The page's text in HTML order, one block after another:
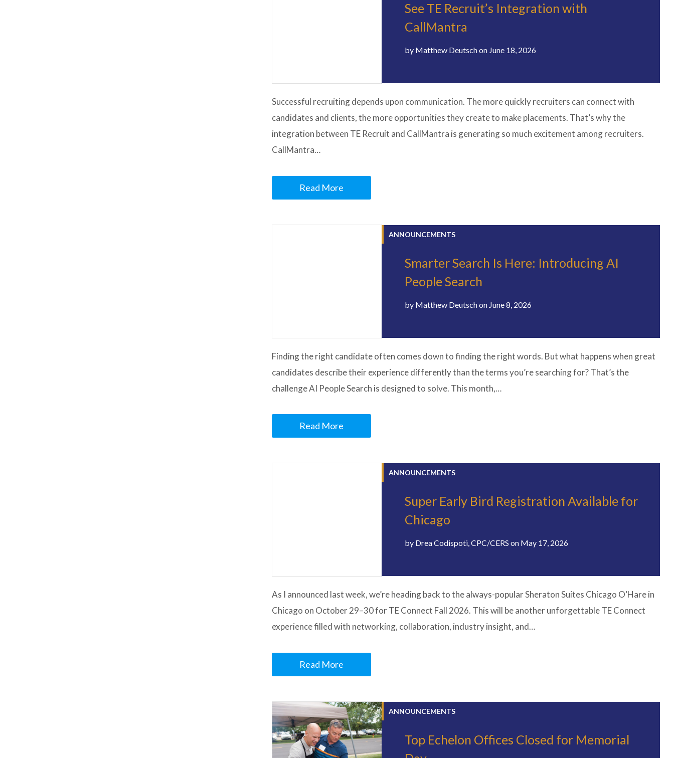
See TE Recruit’s Integration with
CallMantra
by Matthew Deutschon June 18, 2026
Successful recruiting depends upon communication. The more quickly recruiters can connect with
candidates and clients, the more opportunities they create to make placements. That’s why the
integration between TE Recruit and CallMantra is generating so much excitement among recruiters.
CallMantra…
Read More
ANNOUNCEMENTS
Smarter Search Is Here: Introducing AI
People Search
by Matthew Deutschon June 8, 2026
Finding the right candidate often comes down to finding the right words. But what happens when great
candidates describe their experience differently than the terms you’re searching for? That’s the
challenge AI People Search is designed to solve. This month,…
Read More
ANNOUNCEMENTS
Super Early Bird Registration Available for
Chicago
by Drea Codispoti, CPC/CERSon May 17, 2026
As I announced last week, we’re heading back to the always-popular Sheraton Suites Chicago O’Hare in
Chicago on October 29–30 for TE Connect Fall 2026. This will be another unforgettable TE Connect
experience filled with networking, collaboration, industry insight, and…
Read More
ANNOUNCEMENTS
Top Echelon Offices Closed for Memorial